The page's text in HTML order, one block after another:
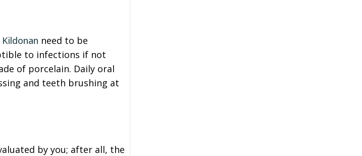
need to be
to infections if not
of porcelain. Daily oral
and teeth brushing at
by you; after all, the